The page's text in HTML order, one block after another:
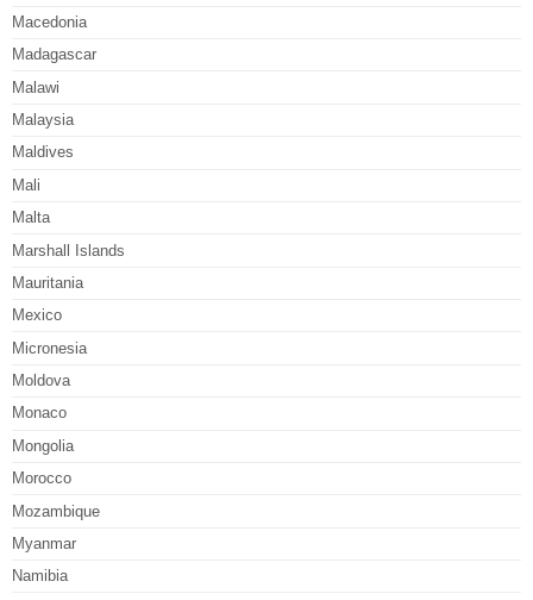
Macedonia
Madagascar
Malawi
Malaysia
Maldives
Mali
Malta
Marshall Islands
Mauritania
Mexico
Micronesia
Moldova
Monaco
Mongolia
Morocco
Mozambique
Myanmar
Namibia